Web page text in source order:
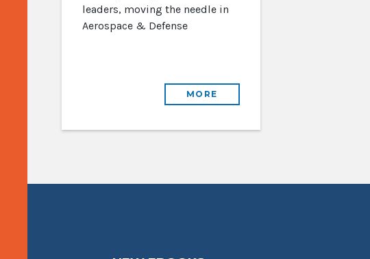
leaders, moving the needle in
Aerospace & Defense
MORE